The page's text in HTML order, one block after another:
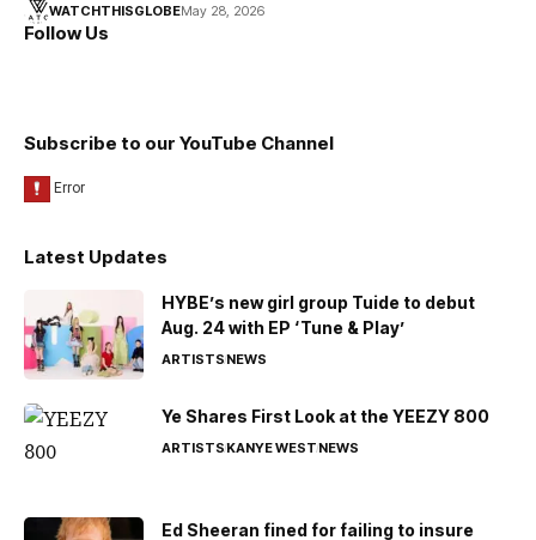
WATCHTHISGLOBEMay 28, 2026
Follow Us
Subscribe to our YouTube Channel
Latest Updates
HYBE’s new girl group Tuide to debut
Aug. 24 with EP ‘Tune & Play’
ARTISTSNEWS
Ye Shares First Look at the YEEZY 800
ARTISTSKANYE WESTNEWS
Ed Sheeran fined for failing to insure